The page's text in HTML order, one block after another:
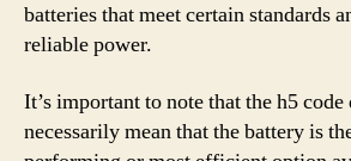
batteries that meet certain standards
reliable power.
It’s important to note that the h5 code
necessarily mean that the battery is